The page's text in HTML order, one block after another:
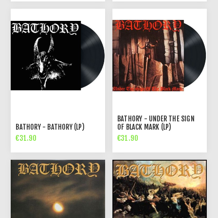
BATHORY - BATHORY (LP)
€31.90
BATHORY - UNDER THE SIGN
OF BLACK MARK (LP)
€31.90